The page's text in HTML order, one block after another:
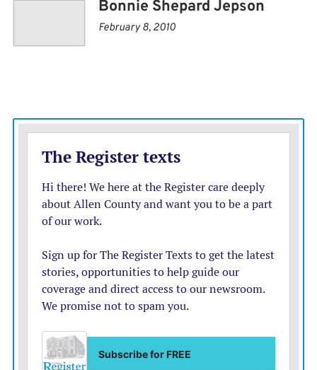
Bonnie Shepard Jepson
February 8, 2010